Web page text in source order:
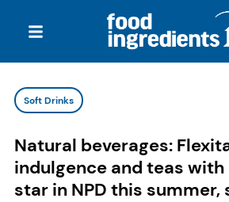
Soft Drinks
Natural beverages:
indulgence and teas
star in NPD this summer,